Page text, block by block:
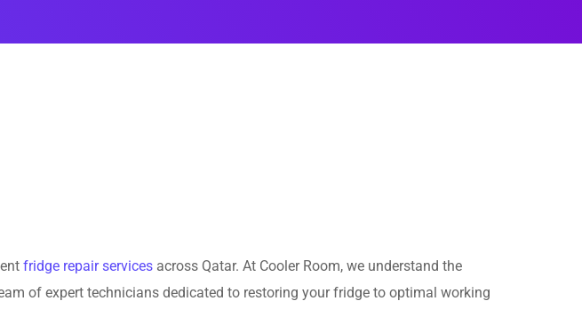
fridge repair services across Qatar. At Cooler Room, we understand the
of expert technicians dedicated to restoring your fridge to optimal working